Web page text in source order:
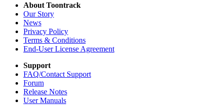
About Toontrack
Our Story
News
Privacy Policy
Terms & Conditions
End-User License Agreement
Support
FAQ/Contact Support
Forum
Release Notes
User Manuals